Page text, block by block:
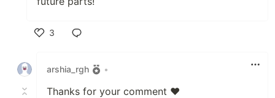
3
arshia_rgh
•
Thanks for your comment ❤️